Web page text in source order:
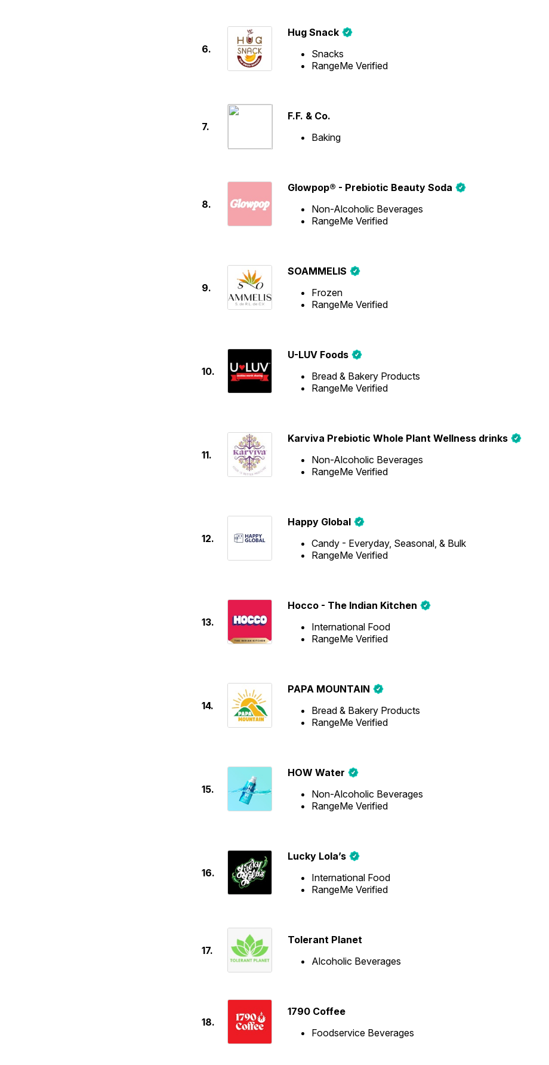
6.
Hug Snack
Snacks
RangeMe Verified
7.
F.F. & Co.
Baking
8.
Glowpop® - Prebiotic Beauty Soda
Non-Alcoholic Beverages
RangeMe Verified
9.
SOAMMELIS
Frozen
RangeMe Verified
10.
U-LUV Foods
Bread & Bakery Products
RangeMe Verified
11.
Karviva Prebiotic Whole Plant Wellness drinks
Non-Alcoholic Beverages
RangeMe Verified
12.
Happy Global
Candy - Everyday, Seasonal, & Bulk
RangeMe Verified
13.
Hocco - The Indian Kitchen
International Food
RangeMe Verified
14.
PAPA MOUNTAIN
Bread & Bakery Products
RangeMe Verified
15.
HOW Water
Non-Alcoholic Beverages
RangeMe Verified
16.
Lucky Lola’s
International Food
RangeMe Verified
17.
Tolerant Planet
Alcoholic Beverages
18.
1790 Coffee
Foodservice Beverages